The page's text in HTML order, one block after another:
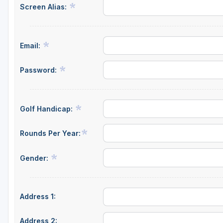
Central Michigan
Flint & Genesee
Gaylord Golf Mecca
Jackson County
Northern Michigan
Traverse City
Upper Peninsula
Screen Alias:
Email:
Password:
Golf Handicap:
Rounds Per Year:
Gender:
Address 1:
Address 2: